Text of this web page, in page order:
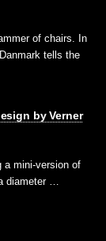
of chairs. In
tells the
by Verner
a mini-version of
diameter …